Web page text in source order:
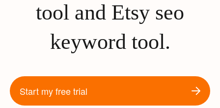
tool and Etsy seo
keyword tool.
Start my free trial